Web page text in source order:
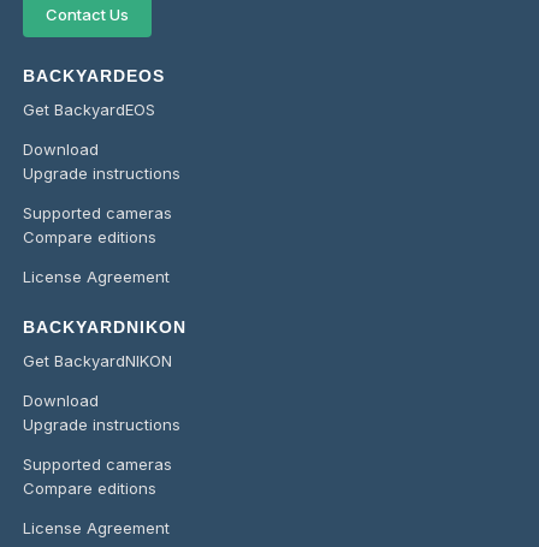
Contact Us
BACKYARDEOS
Get BackyardEOS
Download
Upgrade instructions
Supported cameras
Compare editions
License Agreement
BACKYARDNIKON
Get BackyardNIKON
Download
Upgrade instructions
Supported cameras
Compare editions
License Agreement